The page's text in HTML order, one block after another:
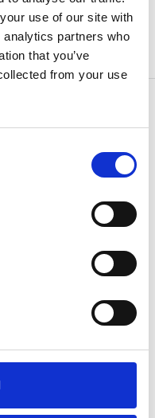
use of our site with
partners who
that you’ve
from your use